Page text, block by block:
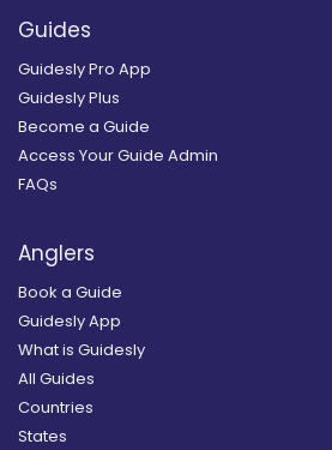
Guides
Guidesly Pro App
Guidesly Plus
Become a Guide
Access Your Guide Admin
FAQs
Anglers
Book a Guide
Guidesly App
What is Guidesly
All Guides
Countries
States